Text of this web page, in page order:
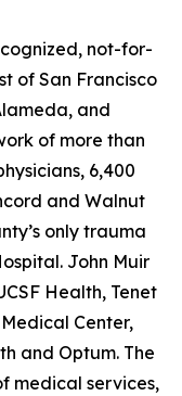
not-for-
of San Francisco
and
of more than
6,400
and Walnut
only trauma
John Muir
Health, Tenet
Center,
and Optum. The
medical services,